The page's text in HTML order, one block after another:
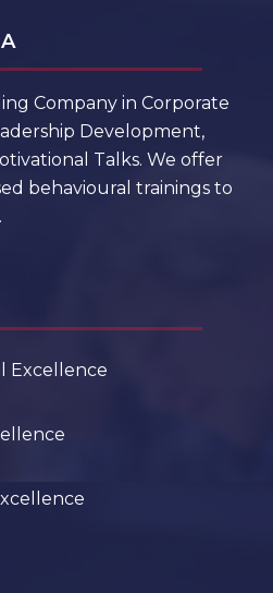
Company in Corporate
Development,
Talks. We offer
behavioural trainings to
Excellence